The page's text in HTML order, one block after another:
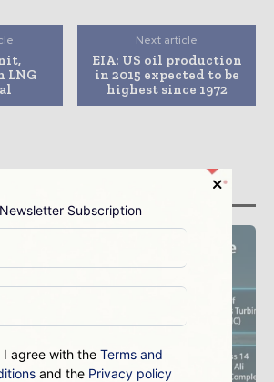
LNG
Next article
EIA: US oil production
in 2015 expected to be
highest since 1972
Newsletter Subscription
I agree with theTerms and
and the Privacy policy